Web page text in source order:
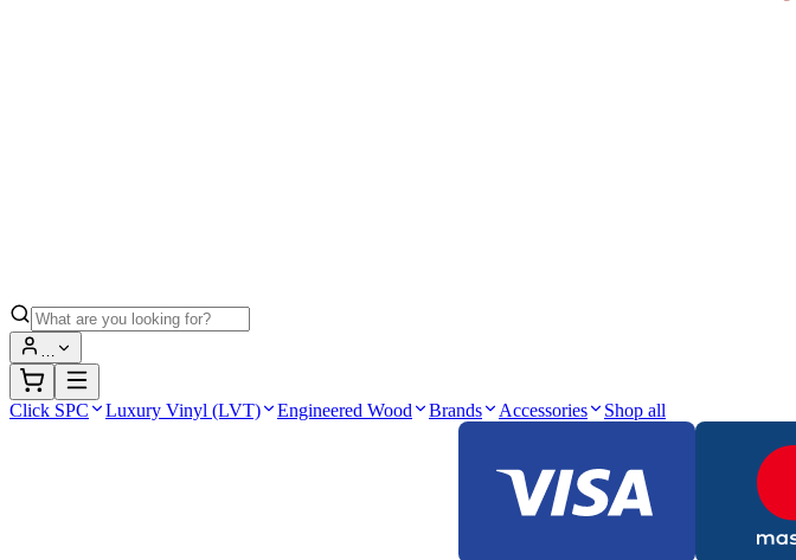
…
Click SPC Luxury Vinyl (LVT) Engineered Wood Brands Accessories Shop all